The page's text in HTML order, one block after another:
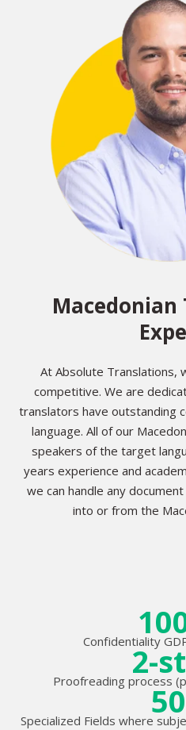
At Absolute Translations,
competitive. We are
translators have outstanding
language. All of our
speakers of the target
years experience and
we can handle any
into or from the
Confidentiality
2-
Proofreading process
Specialized Fields where